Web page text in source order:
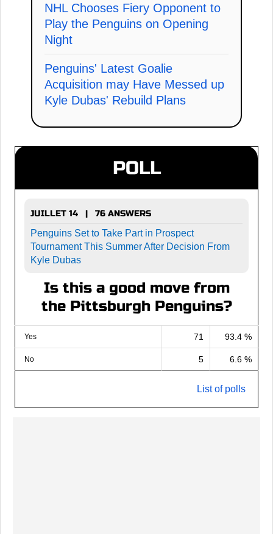
NHL Chooses Fiery Opponent to
Play the Penguins on Opening
Night
Penguins' Latest Goalie
Acquisition may Have Messed up
Kyle Dubas' Rebuild Plans
POLL
JUILLET 14 | 76 ANSWERS
Penguins Set to Take Part in Prospect
Tournament This Summer After Decision From
Kyle Dubas
Is this a good move from
the Pittsburgh Penguins?
Yes 71 93.4 %
No 5 6.6 %
List of polls